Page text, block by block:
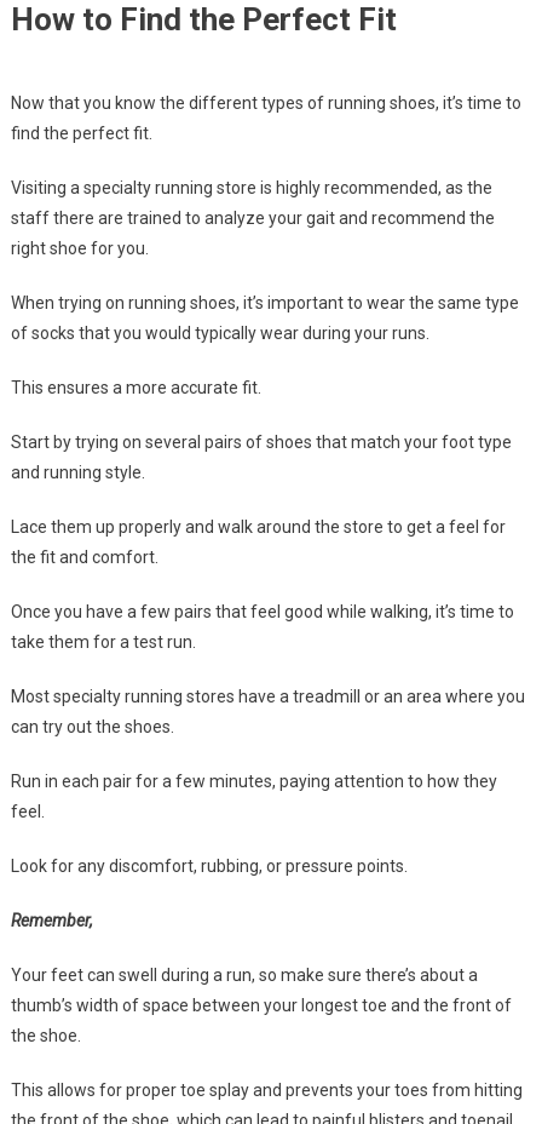
How to Find the Perfect Fit
Now that you know the different types of running shoes, it’s time to
find the perfect fit.
Visiting a specialty running store is highly recommended, as the
staff there are trained to analyze your gait and recommend the
right shoe for you.
When trying on running shoes, it’s important to wear the same type
of socks that you would typically wear during your runs.
This ensures a more accurate fit.
Start by trying on several pairs of shoes that match your foot type
and running style.
Lace them up properly and walk around the store to get a feel for
the fit and comfort.
Once you have a few pairs that feel good while walking, it’s time to
take them for a test run.
Most specialty running stores have a treadmill or an area where you
can try out the shoes.
Run in each pair for a few minutes, paying attention to how they
feel.
Look for any discomfort, rubbing, or pressure points.
Remember,
Your feet can swell during a run, so make sure there’s about a
thumb’s width of space between your longest toe and the front of
the shoe.
This allows for proper toe splay and prevents your toes from hitting